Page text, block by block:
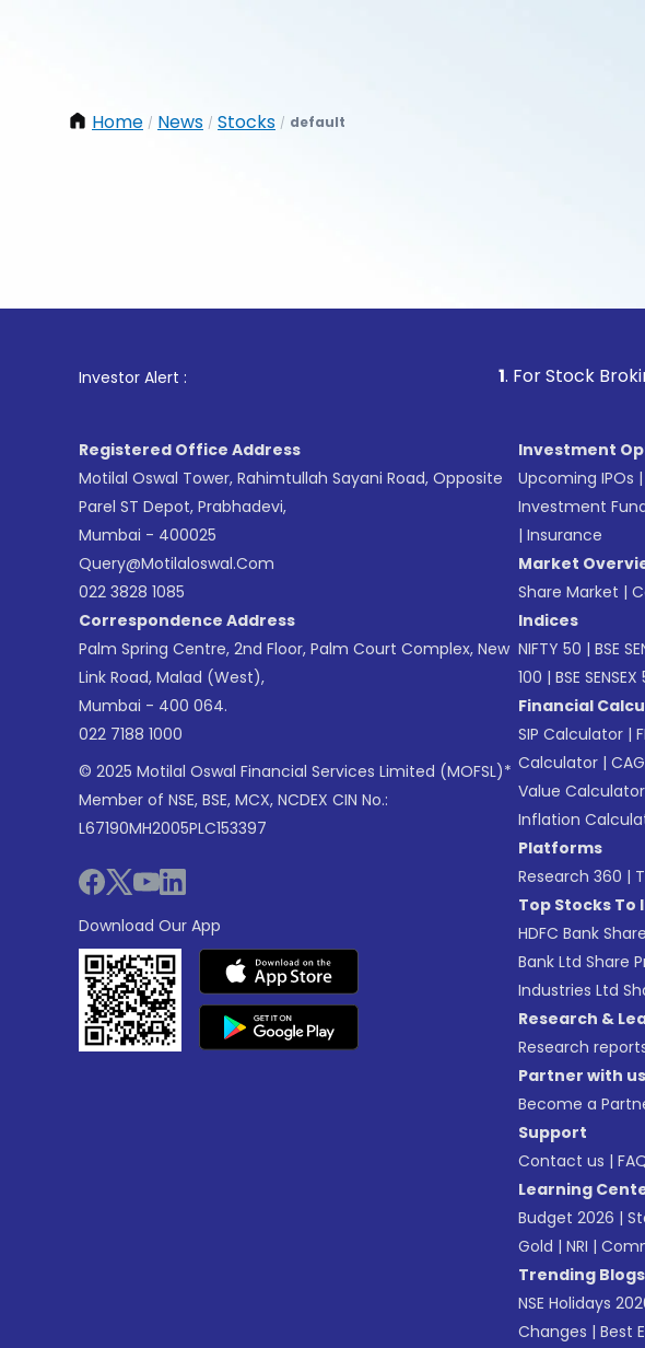
Home / News / Stocks / default
Investor Alert : . For Stock Broking,
Registered Office Address
Motilal Oswal Tower, Rahimtullah Sayani Road, Opposite
Parel ST Depot, Prabhadevi,
Mumbai - 400025
Query@motilaloswal.com
022 3828 1085
Correspondence Address
Palm Spring Centre, 2nd Floor, Palm Court Complex, New
Link Road, Malad (West),
Mumbai - 400 064.
022 7188 1000
© 2025 Motilal Oswal Financial Services Limited (MOFSL)*
Member of NSE, BSE, MCX, NCDEX CIN No.:
L67190MH2005PLC153397
Download Our App
Investment
Upcoming IPOs |
Investment
| Insurance
Market
Share Market |
Indices
NIFTY 50 | BSE
100 | BSE SENSEX
Financial
SIP Calculator |
Calculator |
Value Calculator
Inflation
Platforms
Research 360 |
Top Stocks To
HDFC Bank
Bank Ltd Share
Industries Ltd
Research &
Research
Partner with us
Become a
Support
Contact us |
Learning
Budget 2026 |
Gold | NRI |
Trending Blogs
NSE Holidays
Changes | Best